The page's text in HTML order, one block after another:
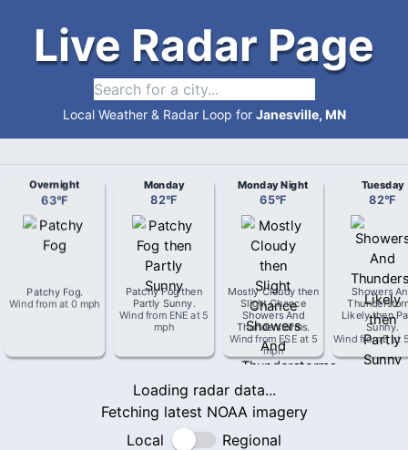
Live Radar Page
Local Weather & Radar Loop for Janesville, MN
Overnight
63°F
Patchy Fog.
Wind from at 0 mph
Monday
82°F
Patchy Fog then
Partly Sunny.
Wind from ENE at 5
mph
Monday Night
65°F
Mostly Cloudy then
Slight Chance
Showers And
Thunderstorms.
Wind from ESE at 5
mph
Tuesday
82°F
Showers
Likely then
Sunny.
Wind fromEat
Loading radar data...
Fetching latest NOAA imagery
Local
Regional